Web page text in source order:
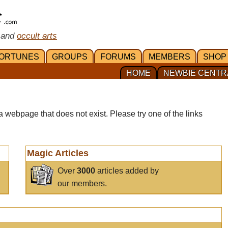
occult arts
GROUPS FORUMS MEMBERS
SHOP
NEWBIE
HOME
that does not exist. Please try one of the links
Magic Articles
Over3000 articles added by
our members.